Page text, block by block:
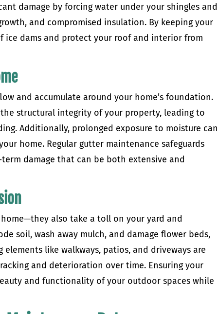
damage by forcing water under your shingles and
and compromised insulation. By keeping your
ice dams and protect your roof and interior from
and accumulate around your home’s foundation.
structural integrity of your property, leading to
Additionally, prolonged exposure to moisture can
home. Regular gutter maintenance safeguards
damage that can be both extensive and
also take a toll on your yard and
soil, wash away mulch, and damage flower beds,
like walkways, patios, and driveways are
and deterioration over time. Ensuring your
and functionality of your outdoor spaces while